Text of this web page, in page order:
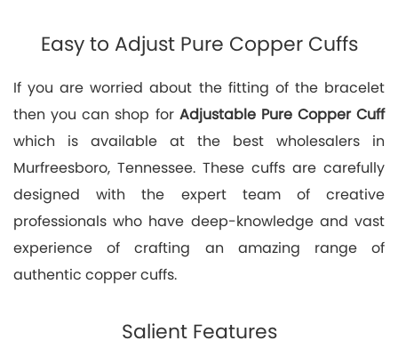
Easy to Adjust Pure Copper Cuffs
If you are worried about the fitting of the bracelet
then you can shop for Adjustable Pure Copper Cuff
which is available at the best wholesalers in
Murfreesboro, Tennessee. These cuffs are carefully
designed with the expert team of creative
professionals who have deep-knowledge and vast
experience of crafting an amazing range of
authentic copper cuffs.
Salient Features